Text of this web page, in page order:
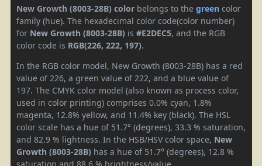
New Growth (8003-28B) color belongs to the green color
family (hue). The hexadecimal color code(color number)
for New Growth (8003-28B) is #E2DEC5, and the RGB
color code is RGB(226, 222, 197).
In the RGB color model, New Growth (8003-28B) has a red
value of 226, a green value of 222, and a blue value of
197. The CMYK color model (also known as process color,
used in color printing) comprises 0.0% cyan, 1.8%
magenta, 12.8% yellow, and 11.4% key (black). The HSL
color scale has a hue of 51.7° (degrees), 33.3 % saturation,
and 82.9 % lightness. In the HSB/HSV color space, New
Growth (8003-28B) has a hue of 51.7° (degrees), 12.8 %